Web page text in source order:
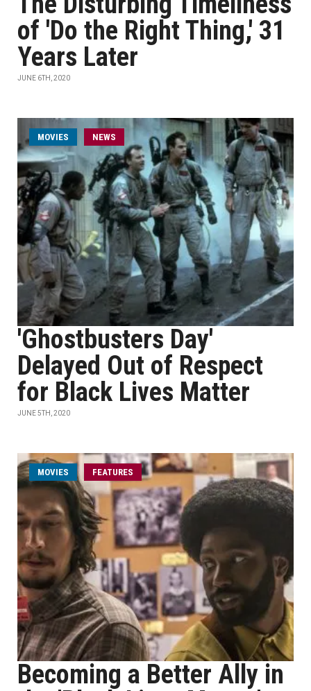
of 'Do the Right Thing,' 31
Years Later
JUNE 6TH, 2020
MOVIES NEWS
'Ghostbusters Day'
Delayed Out of Respect
for Black Lives Matter
JUNE 5TH, 2020
MOVIES FEATURES
Becoming a Better Ally in